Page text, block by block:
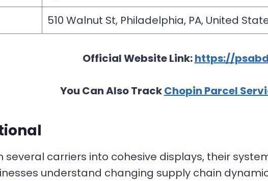
510 Walnut St, Philadelphia, PA, United
Official Website Link:https://
You Can Also TrackChopin Parcel
carriers into cohesive displays, their
understand changing supply chain